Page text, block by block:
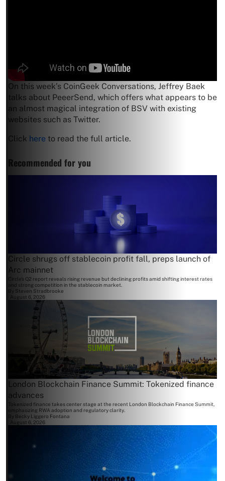
On this week’s CoinGeek Conversations, Jeffrey Baek
talks about PeeerSend, which offers what appears to be
an almost magical integration of BSV with existing
websites such as Twitter.
Click here to read the full article.
Recommended for you
Circle shrugs off stablecoin profit fall, preps launch of
Arc mainnet
Circle's Q2 report reveals rising revenue but declining profits amid shifting interest rates
and strong competition in the stablecoin market.
By Steven Stradbrooke
August 6, 2026
London Blockchain Finance Summit: Tokenized finance
advances
Tokenized finance takes center stage at the recent London Blockchain Finance Summit,
emphasizing RWA adoption and regulatory clarity.
Becky Liggero Fontana
August 6, 2026